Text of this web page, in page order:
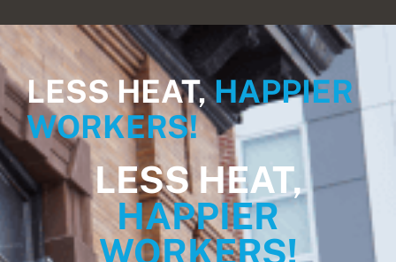
LESS HEAT,HAPPIER
WORKERS!
LESS HEAT,
HAPPIER
WORKERS!